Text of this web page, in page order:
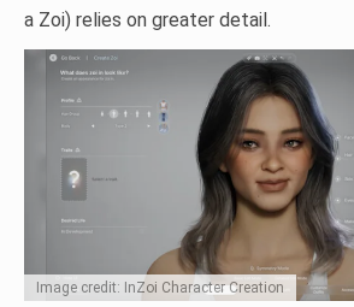
a Zoi) relies on greater detail.
Image credit: InZoi Character Creation